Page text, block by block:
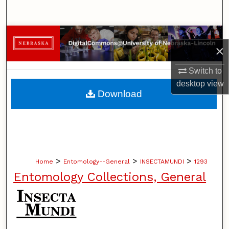
×
Switch to
desktopview
Browse Collections
My Account
About
Home > Entomology--General > INSECTAMUNDI > 1293
Entomology Collections, General
Download